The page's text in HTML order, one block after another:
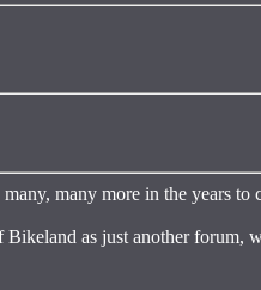
many more in the years to
as just another forum,